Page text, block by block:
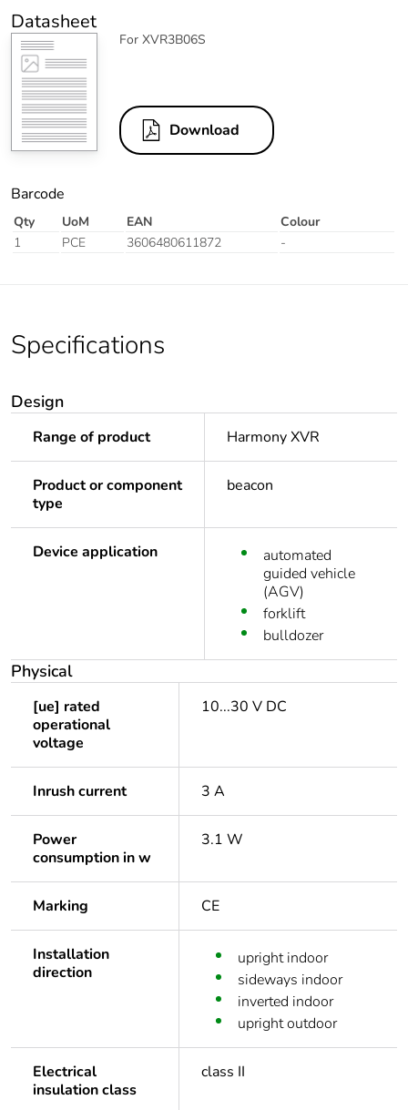
Datasheet
For XVR3B06S
Download
Barcode
Qty UoM EAN
Colour
1
PCE 3606480611872 -
Specifications
Design
Range of product Harmony XVR
Product or component
type
beacon
Device application
automated
guided vehicle
(AGV)
forklift
bulldozer
Physical
[ue] rated
operational
voltage
10...30 V DC
Inrush current 3 A
Power
consumption in w
3.1 W
Marking CE
Installation
direction
upright indoor
sideways indoor
inverted indoor
upright outdoor
Electrical
insulation class
class II